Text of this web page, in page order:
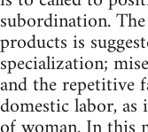
subordination.
products is
specialization;
and the repetitive
domestic labor,